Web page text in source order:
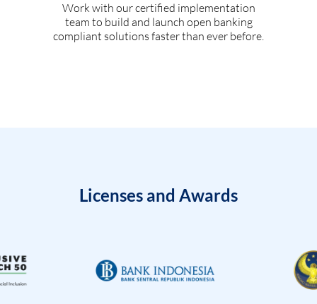
Work with our certified implementation
team to build and launch open banking
compliant solutions faster than ever before.
Licenses and Awards